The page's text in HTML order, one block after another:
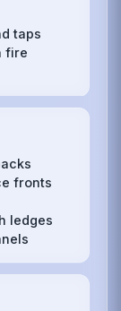
taps
fire
fronts
ledges